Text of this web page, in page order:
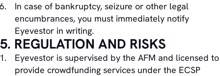
In case of bankruptcy, seizure or other legal
encumbrances, you must immediately notify
Eyevestor in writing.
5. REGULATION AND RISKS
Eyevestor is supervised by the AFM and licensed to
provide crowdfunding services under the ECSP